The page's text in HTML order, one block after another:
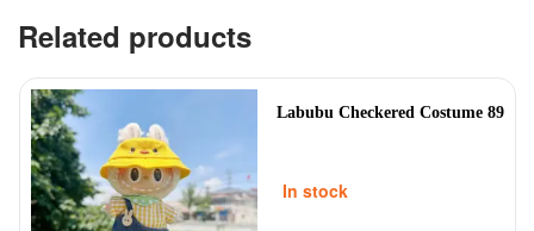
Related products
Labubu Checkered Costume 89
In stock